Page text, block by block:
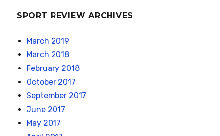
SPORT REVIEW ARCHIVES
March 2019
March 2018
February 2018
October 2017
September 2017
June 2017
May 2017